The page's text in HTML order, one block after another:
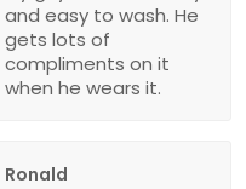
and easy to wash. He
gets lots of
compliments on it
when he wears it.
Ronald